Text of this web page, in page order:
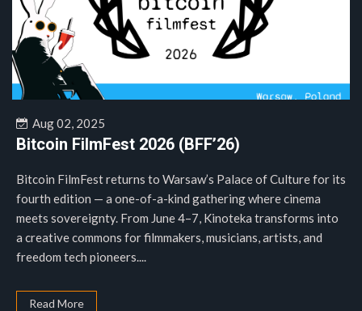
Aug 02, 2025
Bitcoin FilmFest 2026 (BFF’26)
Bitcoin FilmFest returns to Warsaw’s Palace of Culture for its
fourth edition — a one-of-a-kind gathering where cinema
meets sovereignty. From June 4–7, Kinoteka transforms into
a creative commons for filmmakers, musicians, artists, and
freedom tech pioneers....
Read More